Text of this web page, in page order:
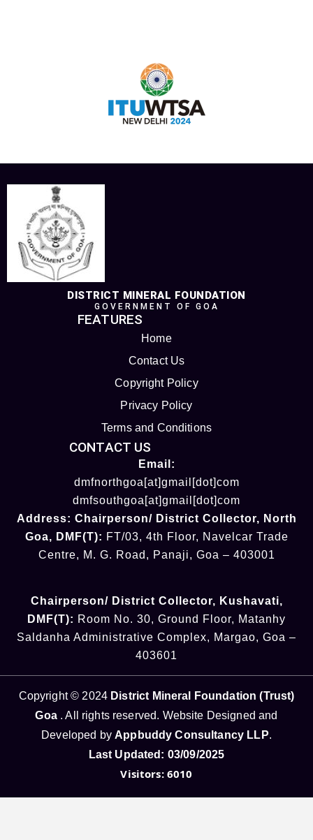
DISTRICT MINERAL FOUNDATION
GOVERNMENT OF GOA
FEATURES
Home
Contact Us
Copyright Policy
Privacy Policy
Terms and Conditions
CONTACT US
Email:
dmfnorthgoa[at]gmail[dot]com
dmfsouthgoa[at]gmail[dot]com
Address: Chairperson/ District Collector, North
Goa, DMF(T): FT/03, 4th Floor, Navelcar Trade
Centre, M. G. Road, Panaji, Goa – 403001
Chairperson/ District Collector, Kushavati​,
DMF(T): Room No. 30, Ground Floor, Matanhy
Saldanha Administrative Complex, Margao, Goa –
403601
Copyright © 2024 District Mineral Foundation (Trust)
Goa . All rights reserved. Website Designed and
Developed byAppbuddy Consultancy LLP.
Last Updated: 03/09/2025
Visitors: 6010